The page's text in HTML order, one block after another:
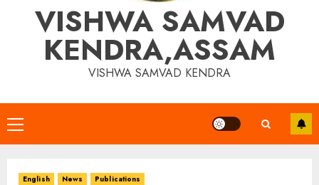
VISHWA SAMVAD
KENDRA,ASSAM
VISHWA SAMVAD KENDRA
Primary
Menu
English News Publications